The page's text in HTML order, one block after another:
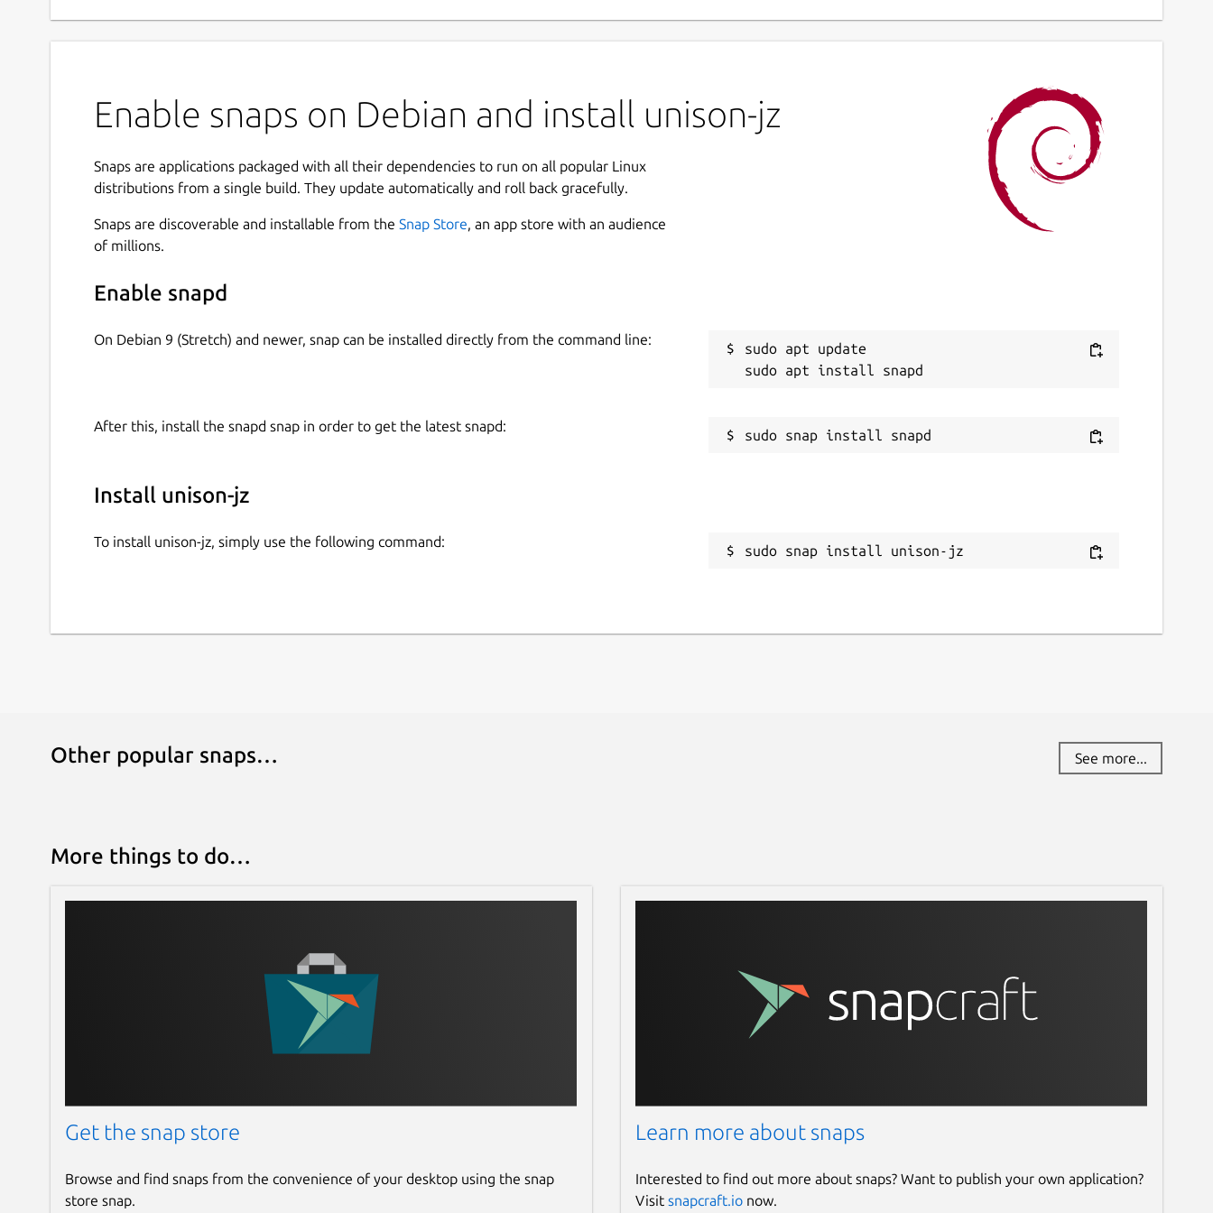
Enable snaps on Debian and install unison-jz
Snaps are applications packaged with all their dependencies to run on all popular Linux
distributions from a single build. They update automatically and roll back gracefully.
Snaps are discoverable and installable from the Snap Store, an app store with an audience
of millions.
Enable snapd
On Debian 9 (Stretch) and newer, snap can be installed directly from the command line:
sudo apt update
After this, install the snapd snap in order to get the latest snapd:
Install unison-jz
To install unison-jz, simply use the following command:
sudo snap install unison-jz
Other popular snaps… See more...
More things to do…
Get the snap store
Browse and find snaps from the convenience of your desktop using the snap
store snap.
Learn more about snaps
Interested to find out more about snaps? Want to publish your own application?
Visit snapcraft.ionow.